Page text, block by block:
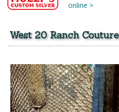
online >
West 20 Ranch Couture